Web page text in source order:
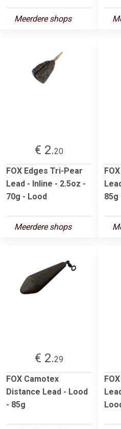
Meerdere shops
€ 2.20
FOX Edges Tri-Pear
Lead - Inline - 2.5oz -
70g - Lood
Meerdere shops
85g
€ 2.29
FOX Camotex
Distance Lead - Lood
- 85g